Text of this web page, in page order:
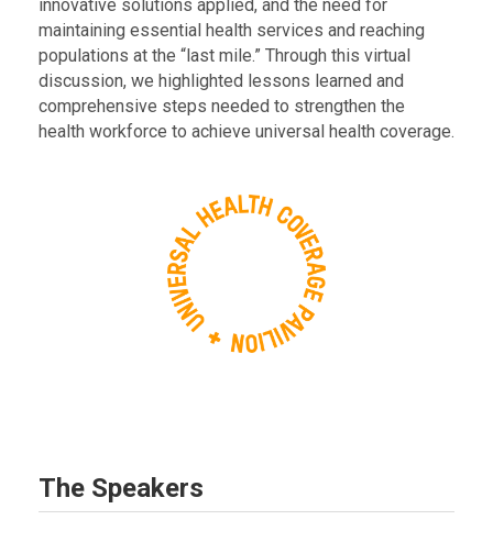
innovative solutions applied, and the need for
maintaining essential health services and reaching
populations at the “last mile.” Through this virtual
discussion, we highlighted lessons learned and
comprehensive steps needed to strengthen the
health workforce to achieve universal health coverage.
The Speakers